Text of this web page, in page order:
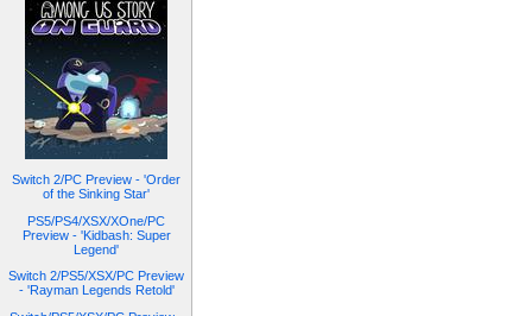
Switch 2/PC Preview - 'Order
of the Sinking Star'
PS5/PS4/XSX/XOne/PC
Preview - 'Kidbash: Super
Legend'
Switch 2/PS5/XSX/PC Preview
- 'Rayman Legends Retold'